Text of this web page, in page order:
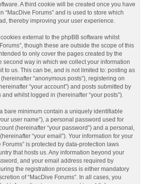
A third cookie will be created once you have
“MacDive Forums” and is used to store which
thereby improving your user experience.
external to the phpBB software whilst
though these are outside the scope of this
to only cover the pages created by the
second way in which we collect your information
to us. This can be, and is not limited to: posting as
“anonymous posts”), registering on
“your account”) and posts submitted by
whilst logged in (hereinafter “your posts”).
bare minimum contain a uniquely identifiable
user name”), a personal password used for
(hereinafter “your password”) and a personal,
“your email”). Your information for your
Forums” is protected by data-protection laws
that hosts us. Any information beyond your
and your email address required by
the registration process is either mandatory
of “MacDive Forums”. In all cases, you